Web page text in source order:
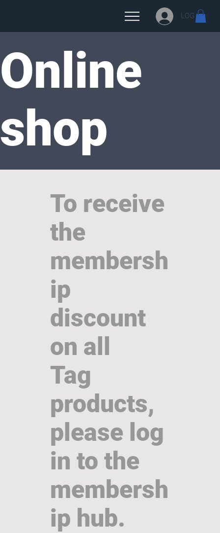
LOG IN
Online
shop
To receive
the
membersh
ip
discount
on all
Tag
products,
please log
in to the
membersh
ip hub.